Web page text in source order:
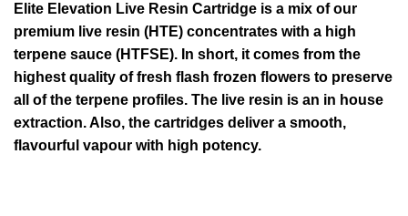
customer
rating
Elite Elevation Live Resin Cartridge is a mix of our
premium live resin (HTE) concentrates with a high
terpene sauce (HTFSE). In short, it comes from the
highest quality of fresh flash frozen flowers to preserve
all of the terpene profiles. The live resin is an in house
extraction. Also, the cartridges deliver a smooth,
flavourful vapour with high potency.